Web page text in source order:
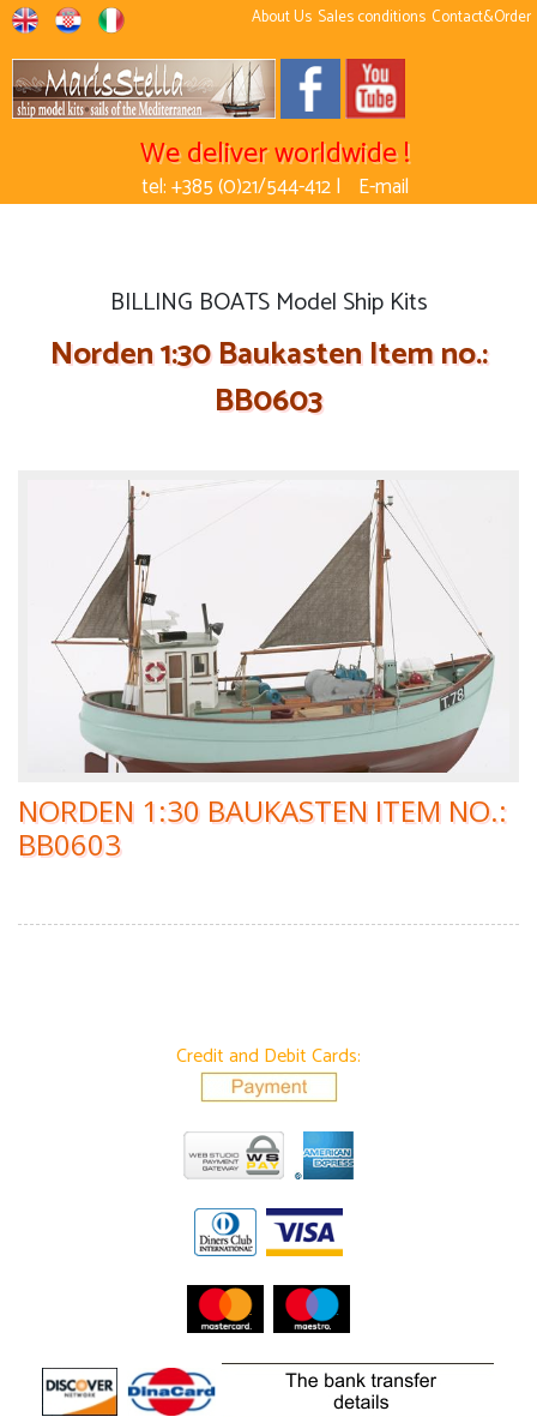
About Us Sales conditions Contact&Order
We deliver worldwide !
tel: +385 (0)21/544-412 | E-mail
BILLING BOATS Model Ship Kits
Norden 1:30 Baukasten Item no.:
BB0603
NORDEN 1:30 BAUKASTEN ITEM NO.:
BB0603
Credit and Debit Cards: